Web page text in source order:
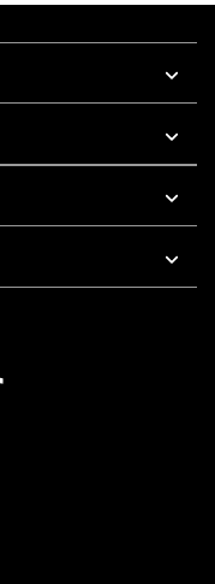
AM To 5 PM Pacific Time
7 AM To 5 PM Pacific